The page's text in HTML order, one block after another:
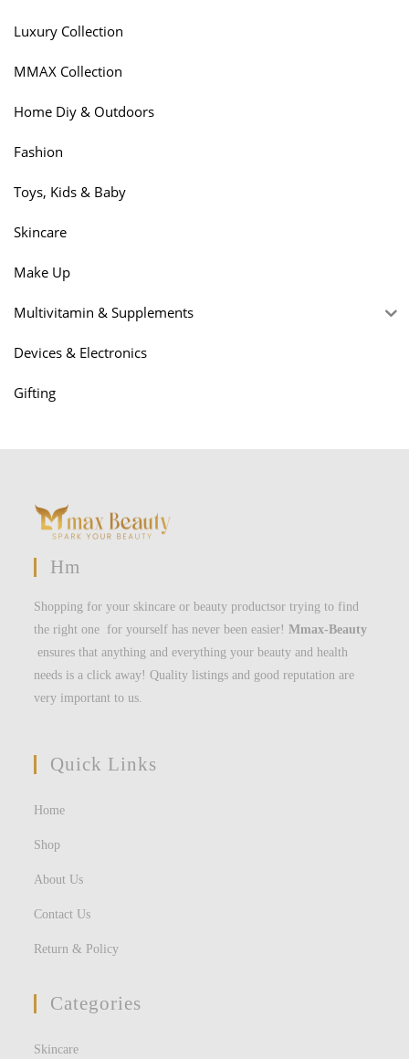
Luxury Collection
MMAX Collection
Home Diy & Outdoors
Fashion
Toys, Kids & Baby
Skincare
Make Up
Multivitamin & Supplements
Devices & Electronics
Gifting
Hm
Shopping for your skincare or beauty productsor trying to find
the right one for yourself has never been easier!Mmax-Beauty
ensures that anything and everything your beauty and health
needs is a click away! Quality listings and good reputation are
very important to us.
Quick Links
Home
Shop
About Us
Contact Us
Return & Policy
Categories
Skincare